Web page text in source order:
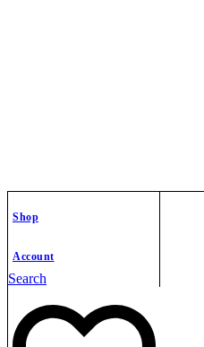
Shop
Account
Search